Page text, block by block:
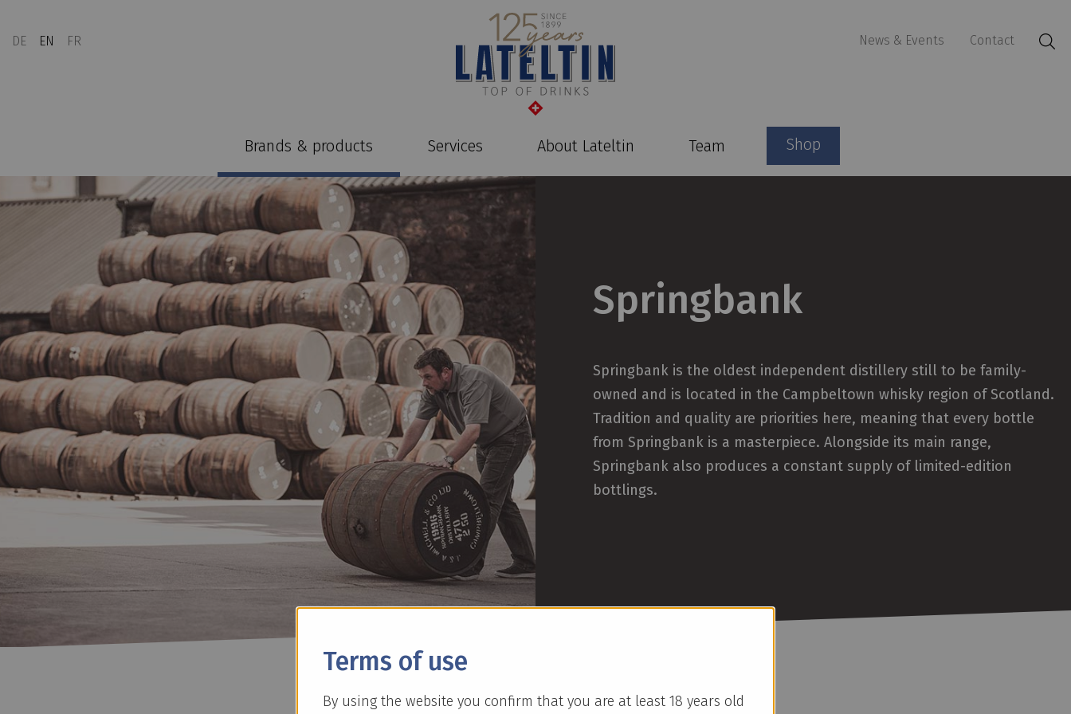
DE EN FR News & Events Contact
Brands & products Services About Lateltin Team Shop
Springbank
Springbank is the oldest independent distillery still to be family-
owned and is located in the Campbeltown whisky region of Scotland.
Tradition and quality are priorities here, meaning that every bottle
from Springbank is a masterpiece. Alongside its main range,
Springbank also produces a constant supply of limited-edition
bottlings.
Terms of use
By using the website you confirm that you are at least 18 years old